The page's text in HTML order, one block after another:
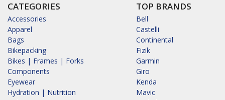
CATEGORIES
Accessories
Apparel
Bags
Bikepacking
Bikes | Frames | Forks
Components
Eyewear
Hydration | Nutrition
TOP BRANDS
Bell
Castelli
Continental
Fizik
Garmin
Giro
Kenda
Mavic